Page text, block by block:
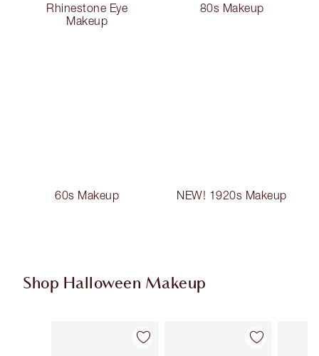
Rhinestone Eye
Makeup
80s Makeup
60s Makeup NEW! 1920s Makeup
Shop Halloween Makeup
Item 1 of 20 Item 2 of 20